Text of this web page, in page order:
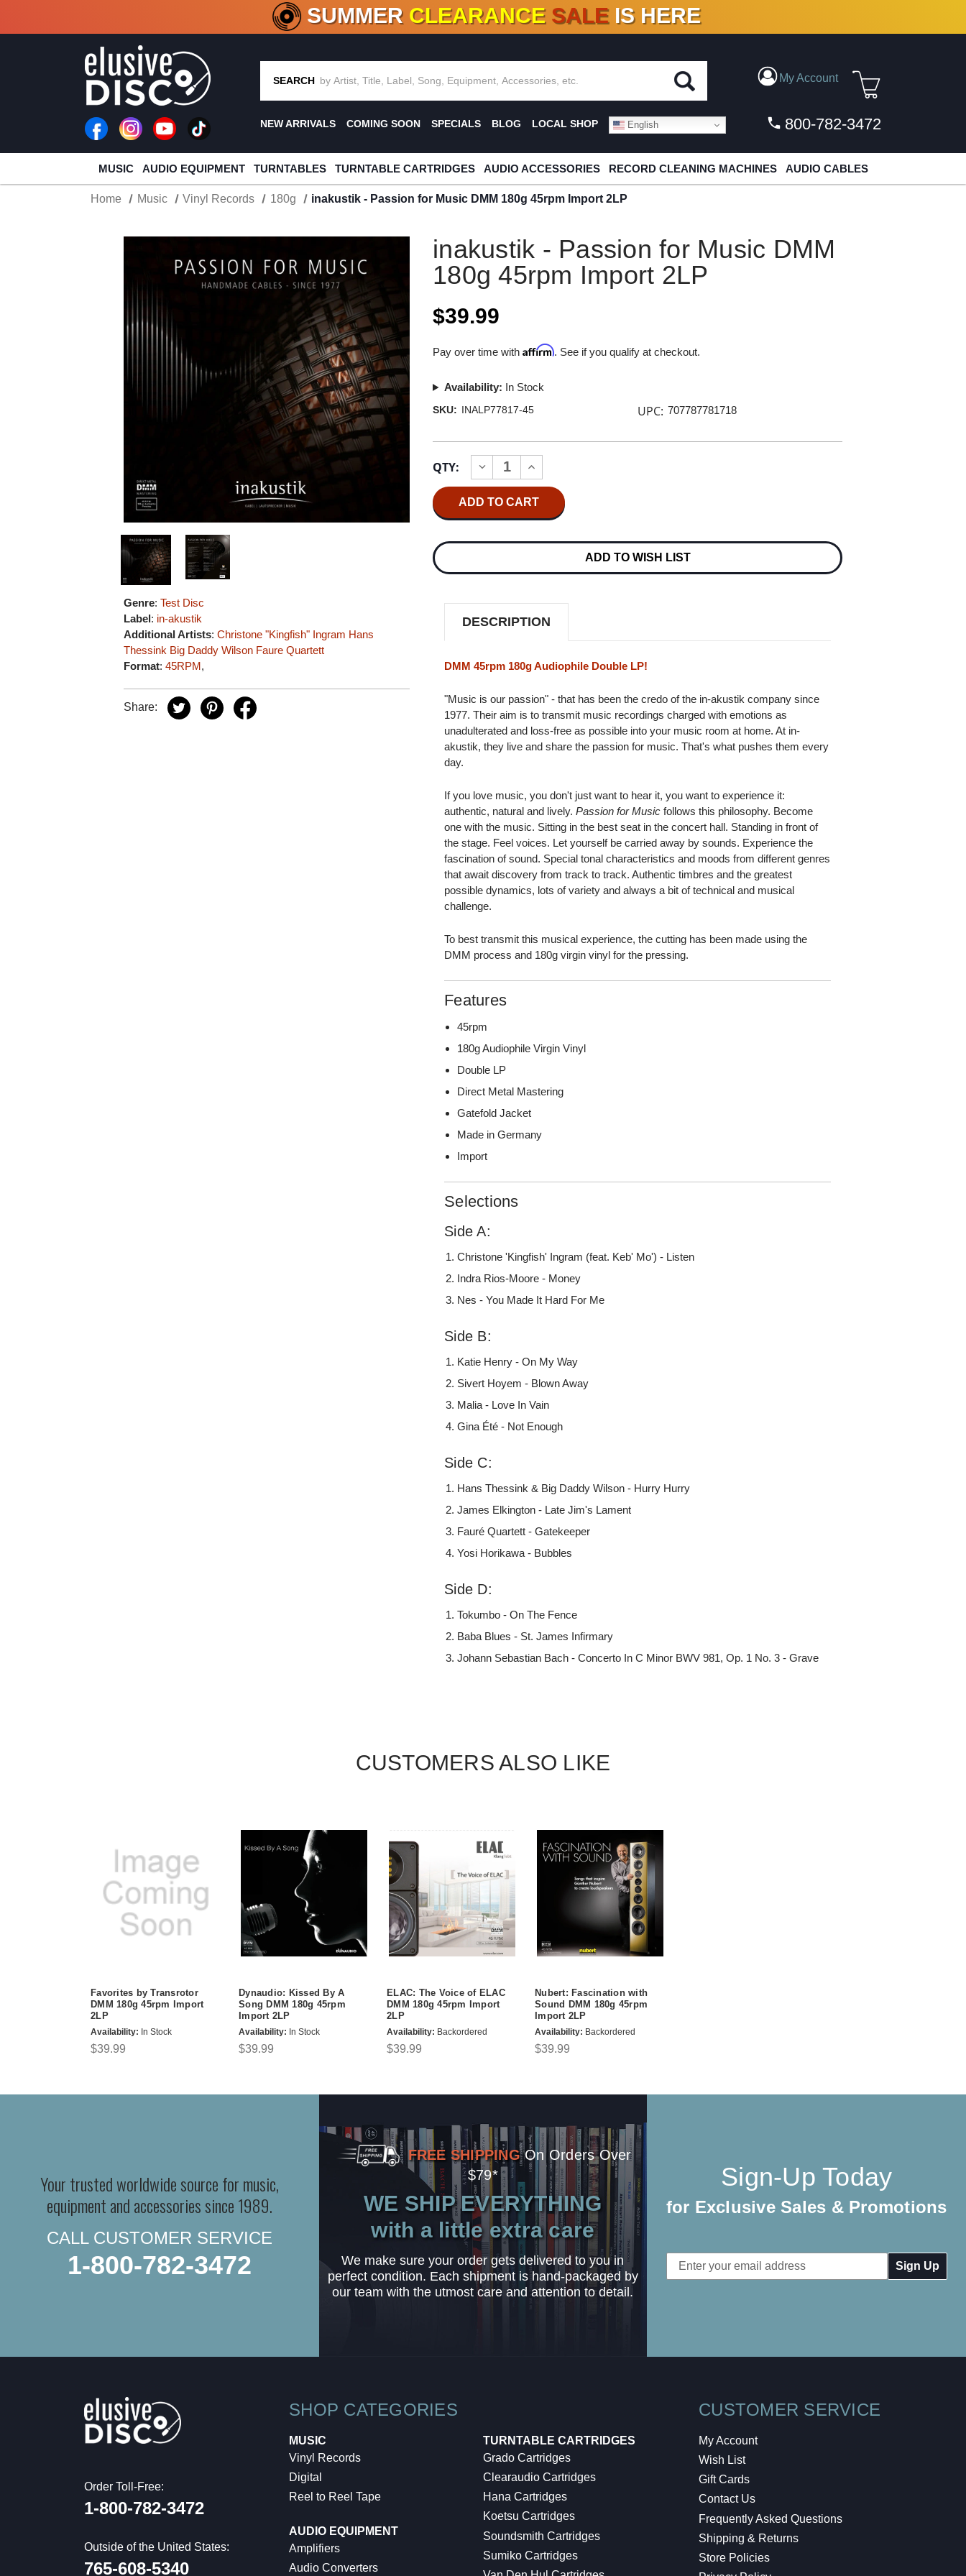
CRATE OF DEALS!100+ NEW TITLES ADDED10 %- 90% OFFON VINYL & DIGITAL
SUMMER CLEARANCE SALE IS HERE
SEARCH My Account
NEW ARRIVALS COMING SOON SPECIALS BLOG LOCAL SHOP English 800-782-3472
MUSIC AUDIO EQUIPMENT TURNTABLES TURNTABLE CARTRIDGES AUDIO ACCESSORIES RECORD CLEANING MACHINES AUDIO CABLES
Home Music Vinyl Records 180g inakustik - Passion for Music DMM 180g 45rpm Import 2LP
Genre:Test Disc
Label: in-akustik
Additional Artists:Christone "Kingfish" Ingram Hans
Thessink Big Daddy Wilson Faure Quartett
Format:45RPM,
Share:
inakustik - Passion for Music DMM
180g 45rpm Import 2LP
$39.99
Pay over time withAffirm. See if you qualify at checkout.
Availability: In Stock
SKU: INALP77817-45 UPC: 707787781718
Stock:
QTY:
DECREASE
QUANTITY
OF
INAKUSTIK
PASSION
MUSIC
180G
2LP
INCREASE
QUANTITY
OF
INAKUSTIK
PASSION
MUSIC
180G
2LP
ADD TO WISH LIST
DESCRIPTION
DMM 45rpm 180g Audiophile Double LP!
"Music is our passion" - that has been the credo of the in-akustik company since
1977. Their aim is to transmit music recordings charged with emotions as
unadulterated and loss-free as possible into your music room at home. At in-
akustik, they live and share the passion for music. That's what pushes them every
day.
If you love music, you don't just want to hear it, you want to experience it:
authentic, natural and lively.Passion for Music follows this philosophy. Become
one with the music. Sitting in the best seat in the concert hall. Standing in front of
the stage. Feel voices. Let yourself be carried away by sounds. Experience the
fascination of sound. Special tonal characteristics and moods from different genres
that await discovery from track to track. Authentic timbres and the greatest
possible dynamics, lots of variety and always a bit of technical and musical
challenge.
To best transmit this musical experience, the cutting has been made using the
DMM process and 180g virgin vinyl for the pressing.
Features
45rpm
180g Audiophile Virgin Vinyl
Double LP
Direct Metal Mastering
Gatefold Jacket
Made in Germany
Import
Selections
Side A:
Christone 'Kingfish' Ingram (feat. Keb' Mo') - Listen
Indra Rios-Moore - Money
Nes - You Made It Hard For Me
Side B:
Katie Henry - On My Way
Sivert Hoyem - Blown Away
Malia - Love In Vain
Gina Été - Not Enough
Side C:
Hans Thessink & Big Daddy Wilson - Hurry Hurry
James Elkington - Late Jim's Lament
Fauré Quartett - Gatekeeper
Yosi Horikawa - Bubbles
Side D:
Tokumbo - On The Fence
Baba Blues - St. James Infirmary
Johann Sebastian Bach - Concerto In C Minor BWV 981, Op. 1 No. 3 - Grave
CUSTOMERS ALSO LIKE
Favorites by Transrotor
DMM 180g 45rpm Import
2LP
Availability: In Stock
$39.99
Dynaudio: Kissed By A
Song DMM 180g 45rpm
Import 2LP
Availability: In Stock
$39.99
ELAC: The Voice of ELAC
DMM 180g 45rpm Import
2LP
Availability: Backordered
$39.99
Nubert: Fascination with
Sound DMM 180g 45rpm
Import 2LP
Availability: Backordered
$39.99
Your trusted worldwide source for music,
equipment and accessories since 1989.
CALL CUSTOMER SERVICE
1-800-782-3472
FREE SHIPPING On Orders Over
$79*
WE SHIP EVERYTHING
with a little extra care
We make sure your order gets delivered to you in
perfect condition. Each shipment is hand-packaged by
our team with the utmost care and attention to detail.
Sign-Up Today
for Exclusive Sales & Promotions
Email
Address
Order Toll-Free:
1-800-782-3472
Outside of the United States:
765-608-5340
SHOP CATEGORIES
MUSIC
Vinyl Records
Digital
Reel to Reel Tape
AUDIO EQUIPMENT
Amplifiers
Audio Converters
TURNTABLE CARTRIDGES
Grado Cartridges
Clearaudio Cartridges
Hana Cartridges
Koetsu Cartridges
Soundsmith Cartridges
Sumiko Cartridges
CUSTOMER SERVICE
My Account
Wish List
Gift Cards
Contact Us
Frequently Asked Questions
Shipping & Returns
Store Policies